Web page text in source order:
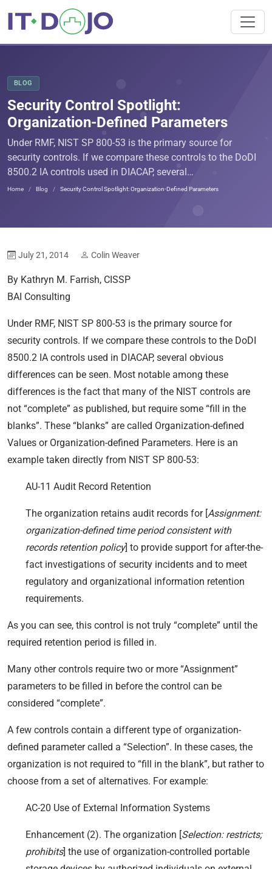
BLOG
Security Control Spotlight:
Organization-Defined Parameters
Under RMF, NIST SP 800-53 is the primary source for
security controls. If we compare these controls to the DoDI
8500.2 IA controls used in DIACAP, several…
Home Blog Security Control Spotlight: Organization-Defined Parameters
July 21, 2014 Colin Weaver
By Kathryn M. Farrish, CISSP
BAI Consulting
Under RMF, NIST SP 800-53 is the primary source for
security controls. If we compare these controls to the DoDI
8500.2 IA controls used in DIACAP, several obvious
differences can be seen. Most notable among these
differences is the fact that many of the NIST controls are
not “complete” as published, but require some “fill in the
blanks”. These “blanks” are called Organization-defined
Values or Organization-defined Parameters. Here is an
example taken directly from NIST SP 800-53:
AU-11 Audit Record Retention
The organization retains audit records for [Assignment:
organization-defined time period consistent with
records retention policy] to provide support for after-the-
fact investigations of security incidents and to meet
regulatory and organizational information retention
requirements.
As you can see, this control is not truly “complete” until the
required retention period is filled in.
Many other controls require two or more “Assignment”
parameters to be filled in before the control can be
considered “complete”.
A few controls contain a different type of organization-
defined parameter called a “Selection”. In these cases, the
organization is not required to “fill in the blank”, but rather to
choose from a set of alternatives. For example:
AC-20 Use of External Information Systems
Enhancement (2). The organization [Selection: restricts;
prohibits] the use of organization-controlled portable